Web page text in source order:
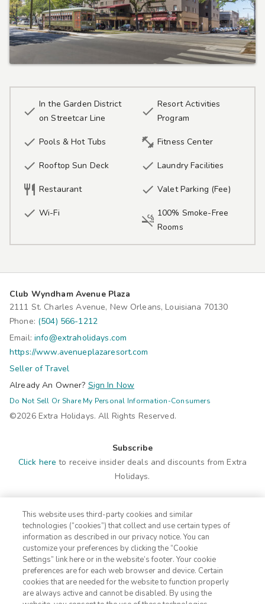

In the Garden District
on Streetcar Line
 Pools & Hot Tubs
 Rooftop Sun Deck
 Restaurant
 Wi-Fi

Resort Activities
Program
 Fitness Center
 Laundry Facilities
 Valet Parking (Fee)

100% Smoke-Free
Rooms
Club Wyndham Avenue Plaza
2111 St. Charles Avenue, New Orleans, Louisiana 70130
Phone: (504) 566-1212
Email: info@extraholidays.com
https://www.avenueplazaresort.com
Seller of Travel
Already An Owner? Sign In Now
Do Not Sell Or Share My Personal Information-Consumers
©2026 Extra Holidays. All Rights Reserved.
Subscribe
Click here to receive insider deals and discounts from Extra
Holidays.
Site Navigation
Home
Suites
Amenities
Photos
Offers
Nearby
Contact
ADA Statement
Terms
Privacy Notice
CA Privacy Notice
Traveler's Pledge
This website uses third-party cookies and similar
technologies (“cookies”) that collect and use certain types of
information as described in our privacy notice. You can
customize your preferences by clicking the “Cookie
Settings” link here or in the website’s footer. Your cookie
preferences are for each web browser and device. Certain
cookies that are needed for the website to function properly
are always active and cannot be disabled. By using the